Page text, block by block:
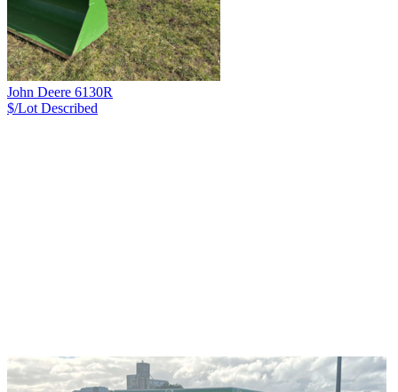
John Deere 6130R
$/Lot Described